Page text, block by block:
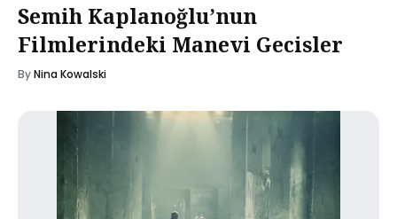
Semih Kaplanoğlu’nun
Filmlerindeki Manevi Gecisler
ByNina Kowalski